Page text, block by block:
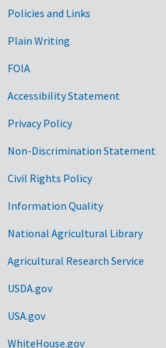
Government
Policies and Links
Plain Writing
FOIA
Accessibility Statement
Privacy Policy
Non-Discrimination Statement
Civil Rights Policy
Information Quality
National Agricultural Library
Agricultural Research Service
USDA.gov
USA.gov
WhiteHouse.gov